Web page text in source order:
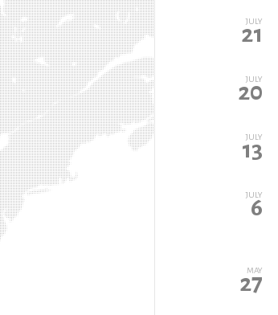
JULY
21
JULY
20
JULY
13
JULY
6
MAY
27